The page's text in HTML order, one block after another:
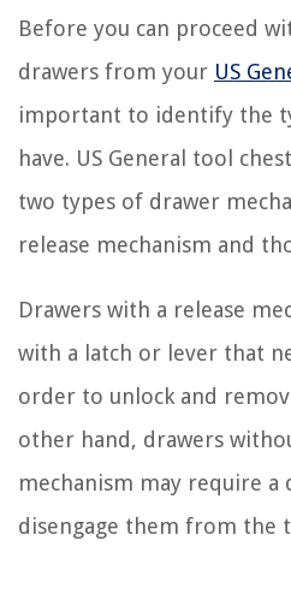
Before you can proceed
drawers from your US
important to identify the
have. US General tool
two types of drawer
release mechanism and
Drawers with a release
with a latch or lever that
order to unlock and
other hand, drawers
mechanism may require
disengage them from the